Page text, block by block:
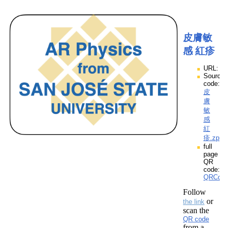
皮膚敏
感 紅疹
URL:
Source
code:
皮
膚
敏
感
紅
疹.zpp
full
page
QR
code:
Follow
the link or
scan the
QR code